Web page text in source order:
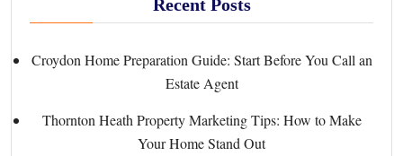
Recent Posts
Croydon Home Preparation Guide: Start Before You Call an
Estate Agent
Thornton Heath Property Marketing Tips: How to Make
Your Home Stand Out